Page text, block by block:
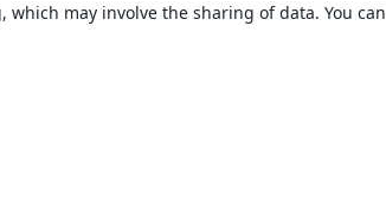
may involve the sharing of data. You can